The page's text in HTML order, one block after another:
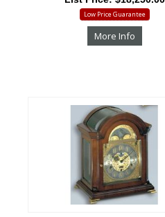
Low Price Guarantee
More Info